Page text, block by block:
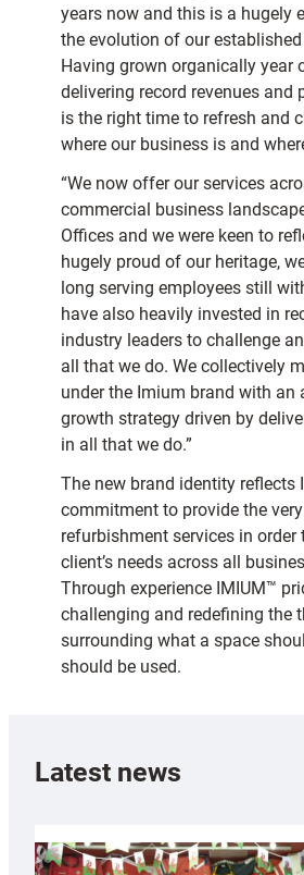
years now and this is a hugely
the evolution of our
Having grown organically year
delivering record revenues and
is the right time to refresh and
where our business is and
“We now offer our services
commercial business
Offices and we were keen to
hugely proud of our heritage,
long serving employees still
have also heavily invested in
industry leaders to challenge
all that we do. We collectively
under the Imium brand with an
growth strategy driven by
in all that we do.”
The new brand identity reflects
commitment to provide the
refurbishment services in order
client’s needs across all
Through experience IMIUM™
challenging and redefining the
surrounding what a space
should be used.
Latest news